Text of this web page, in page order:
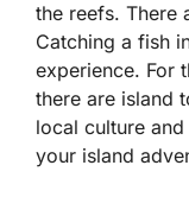
the reefs. There
Catching a fish
experience. For
there are island
local culture
your island